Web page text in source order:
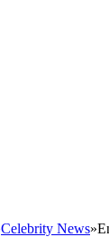
Celebrity News»